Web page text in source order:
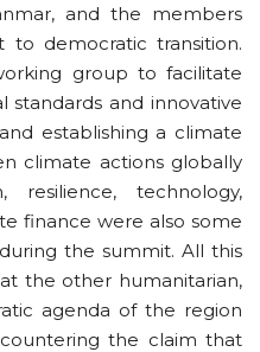
and the members
democratic transition.
group to facilitate
standards and innovative
establishing a climate
climate actions globally
resilience, technology,
finance were also some
the summit. All this
the other humanitarian,
agenda of the region
the claim that